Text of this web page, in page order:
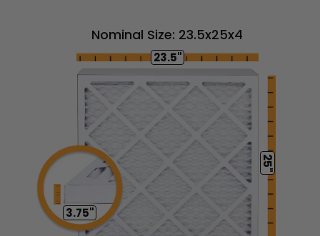
Nominal Size: 23.5x25x4
23.5"
25"
3.75"